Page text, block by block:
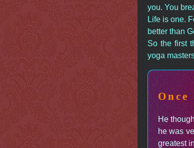
you. You
Life is one.
better than
So the first
yoga
Once
He
he was
greatest